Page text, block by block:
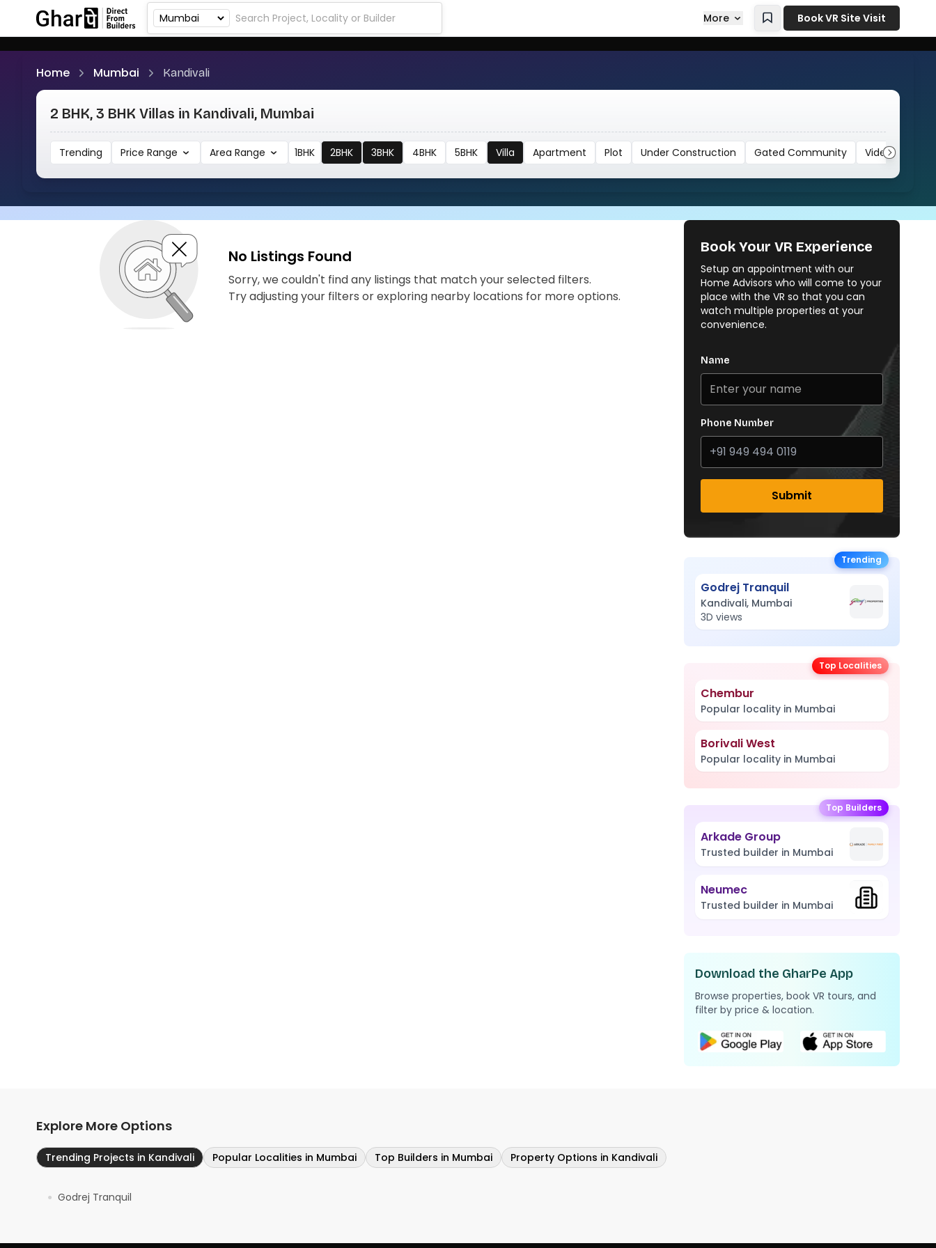
More Book VR Site Visit
Home Mumbai Kandivali
2 BHK, 3 BHK Villas in Kandivali, Mumbai
Trending Price Range Area Range 1BHK 2BHK 3BHK 4BHK 5BHK Villa Apartment Plot Under Construction Gated Community Video
No Listings Found
Sorry, we couldn't find any listings that match your selected filters.
Try adjusting your filters or exploring nearby locations for more options.
Book Your VR Experience
Setup an appointment with our
Home Advisors who will come to your
place with the VR so that you can
watch multiple properties at your
convenience.
Name
Phone Number
Submit
Trending
Godrej Tranquil
Kandivali, Mumbai
3D views
Top Localities
Chembur
Popular locality in Mumbai
Borivali West
Popular locality in Mumbai
Top Builders
Arkade Group
Trusted builder in Mumbai
Neumec
Trusted builder in Mumbai
Download the GharPe App
Browse properties, book VR tours, and
filter by price & location.
Explore More Options
Trending Projects in Kandivali Popular Localities in Mumbai Top Builders in Mumbai Property Options in Kandivali
● Godrej Tranquil